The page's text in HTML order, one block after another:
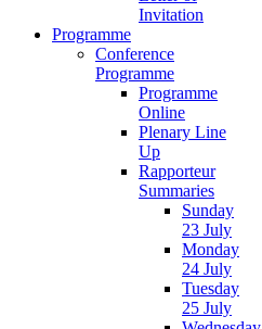
Invitation
Programme
Conference
Programme
Programme
Online
Plenary Line
Up
Rapporteur
Summaries
Sunday
23 July
Monday
24 July
Tuesday
25 July